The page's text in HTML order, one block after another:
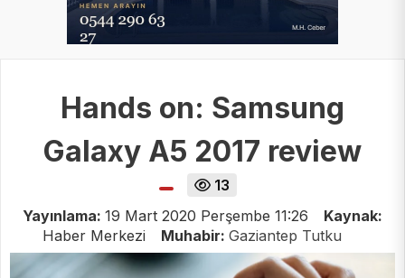
Hands on: Samsung
Galaxy A5 2017 review
13
Yayınlama: 19 Mart 2020 Perşembe 11:26
Kaynak:
Haber Merkezi
Muhabir: Gaziantep Tutku